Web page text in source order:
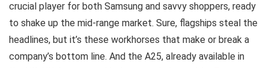
crucial player for both Samsung and savvy shoppers, ready
to shake up the mid-range market. Sure, flagships steal the
headlines, but it’s these workhorses that make or break a
company’s bottom line. And the A25, already available in